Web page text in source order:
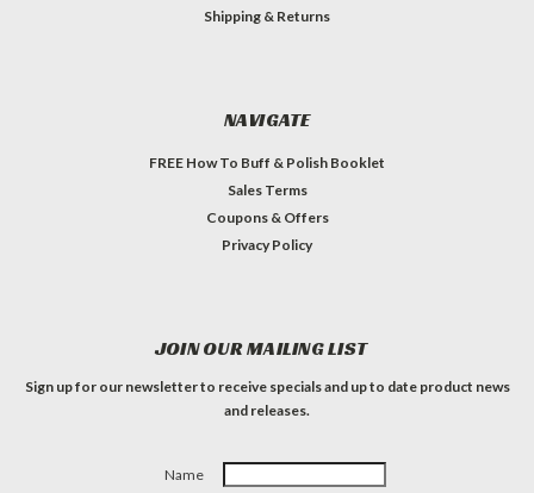
Shipping & Returns
NAVIGATE
FREE How To Buff & Polish Booklet
Sales Terms
Coupons & Offers
Privacy Policy
JOIN OUR MAILING LIST
Sign up for our newsletter to receive specials and up to date product news
and releases.
Name